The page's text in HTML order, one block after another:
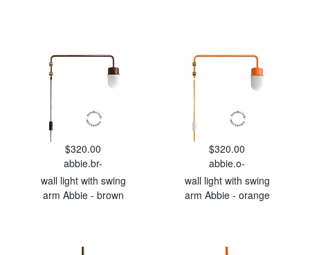
$320.00
abbie.br-
wall light with swing
arm Abbie - brown
$320.00
abbie.o-
wall light with swing
arm Abbie - orange